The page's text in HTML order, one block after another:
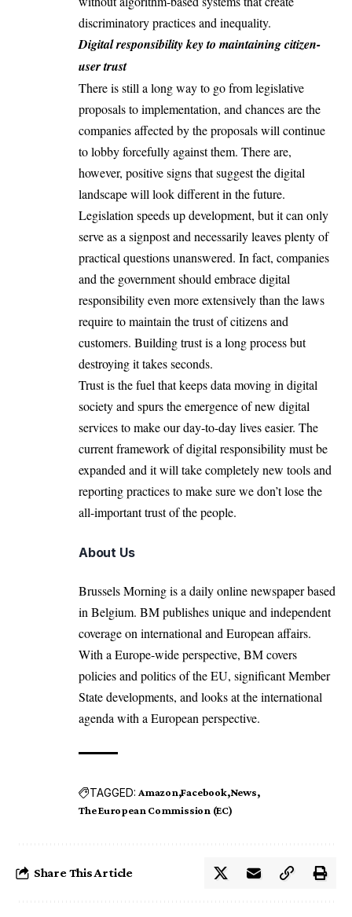
discriminatory practices and inequality.
Digital responsibility key to maintaining citizen-
user trust
There is still a long way to go from legislative
proposals to implementation, and chances are the
companies affected by the proposals will continue
to lobby forcefully against them. There are,
however, positive signs that suggest the digital
landscape will look different in the future.
Legislation speeds up development, but it can only
serve as a signpost and necessarily leaves plenty of
practical questions unanswered. In fact, companies
and the government should embrace digital
responsibility even more extensively than the laws
require to maintain the trust of citizens and
customers. Building trust is a long process but
destroying it takes seconds.
Trust is the fuel that keeps data moving in digital
society and spurs the emergence of new digital
services to make our day-to-day lives easier. The
current framework of digital responsibility must be
expanded and it will take completely new tools and
reporting practices to make sure we don’t lose the
all-important trust of the people.
About Us
Brussels Morning is a daily online newspaper based
in Belgium. BM publishes unique and independent
coverage on international and European affairs.
With a Europe-wide perspective, BM covers
policies and politics of the EU, significant Member
State developments, and looks at the international
agenda with a European perspective.
TAGGED: Amazon Facebook News
The European Commission (EC)
Share This Article